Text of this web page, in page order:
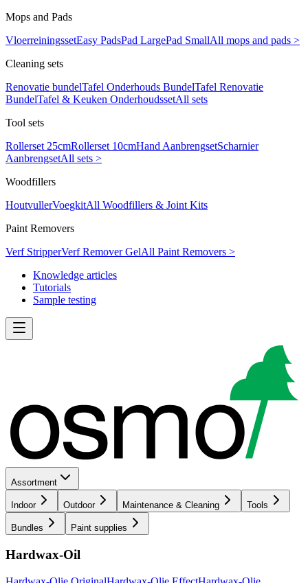
Mops and Pads
VloerreiningssetEasy PadsPad LargePad SmallAll mops and pads >
Cleaning sets
Renovatie bundelTafel Onderhouds BundelTafel Renovatie
BundelTafel & Keuken OnderhoudssetAll sets
Tool sets
Rollerset 25cmRollerset 10cmHand AanbrengsetScharnier
AanbrengsetAll sets >
Woodfillers
HoutvullerVoegkitAll Woodfillers & Joint Kits
Paint Removers
Verf StripperVerf Remover GelAll Paint Removers >
Knowledge articles
Tutorials
Sample testing
Assortment
Indoor Outdoor Maintenance & Cleaning Tools
Bundles Paint supplies
Hardwax-Oil